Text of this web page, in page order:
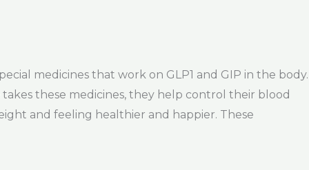
medicines that work on GLP1 and GIP in the body.
these medicines, they help control their blood
and feeling healthier and happier. These